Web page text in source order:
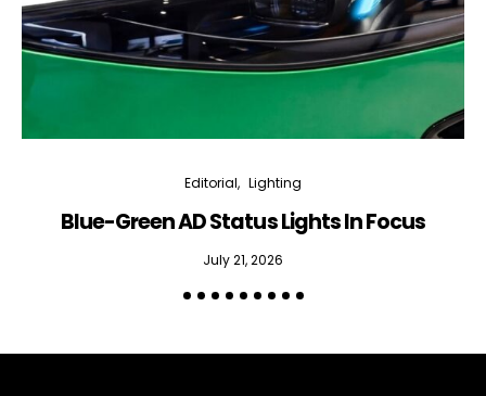
Editorial Lighting
Blue-Green AD Status Lights In Focus
July 21, 2026